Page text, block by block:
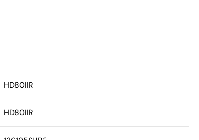
HD80IIR
HD80IIR